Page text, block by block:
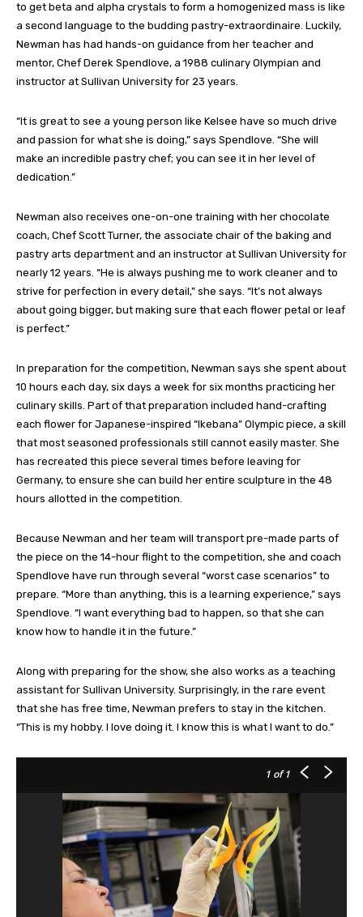
to get beta and alpha crystals to form a homogenized mass is like
a second language to the budding pastry-extraordinaire. Luckily,
Newman has had hands-on guidance from her teacher and
mentor, Chef Derek Spendlove, a 1988 culinary Olympian and
instructor at Sullivan University for 23 years.
“It is great to see a young person like Kelsee have so much drive
and passion for what she is doing,” says Spendlove. “She will
make an incredible pastry chef; you can see it in her level of
dedication.”
Newman also receives one-on-one training with her chocolate
coach, Chef Scott Turner, the associate chair of the baking and
pastry arts department and an instructor at Sullivan University for
nearly 12 years. “He is always pushing me to work cleaner and to
strive for perfection in every detail,” she says. “It’s not always
about going bigger, but making sure that each flower petal or leaf
is perfect.”
In preparation for the competition, Newman says she spent about
10 hours each day, six days a week for six months practicing her
culinary skills. Part of that preparation included hand-crafting
each flower for Japanese-inspired “Ikebana” Olympic piece, a skill
that most seasoned professionals still cannot easily master. She
has recreated this piece several times before leaving for
Germany, to ensure she can build her entire sculpture in the 48
hours allotted in the competition.
Because Newman and her team will transport pre-made parts of
the piece on the 14-hour flight to the competition, she and coach
Spendlove have run through several “worst case scenarios” to
prepare. “More than anything, this is a learning experience,” says
Spendlove. “I want everything bad to happen, so that she can
know how to handle it in the future.”
Along with preparing for the show, she also works as a teaching
assistant for Sullivan University. Surprisingly, in the rare event
that she has free time, Newman prefers to stay in the kitchen.
“This is my hobby. I love doing it. I know this is what I want to do.”
1 of 1